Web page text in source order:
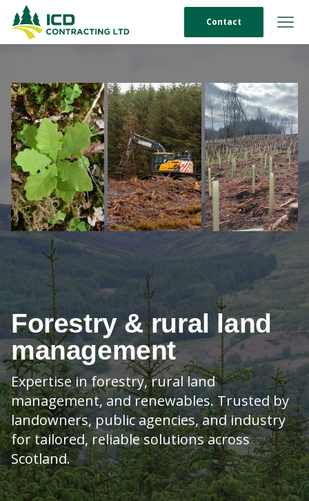
Contact
Forestry & rural land
management
Expertise in forestry, rural land
management, and renewables. Trusted by
landowners, public agencies, and industry
for tailored, reliable solutions across
Scotland.